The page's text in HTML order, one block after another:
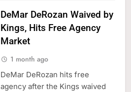
DeMar DeRozan Waived by
Kings, Hits Free Agency
Market
1 month ago
DeMar DeRozan hits free
agency after the Kings waived